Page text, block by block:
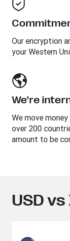
Our encryption
your Western
We’re
We move
over 200
amount to be
USD